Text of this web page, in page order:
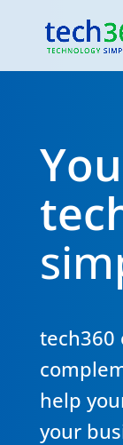
tech360
help
your